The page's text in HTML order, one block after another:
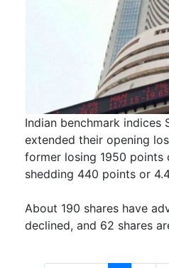
Indian benchmark indices
extended their opening
former losing 1950 points
shedding 440 points or
About 190 shares have
declined, and 62 shares